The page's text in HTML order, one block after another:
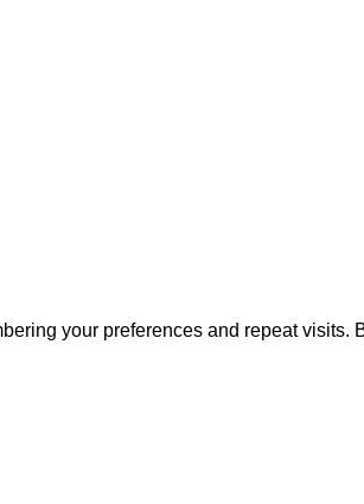
your preferences and repeat visits.